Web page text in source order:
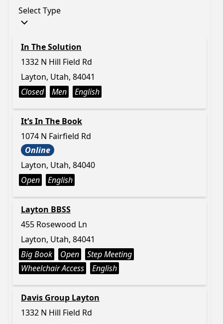
Select Type
In The Solution
1332 N Hill Field Rd
Layton, Utah, 84041
Closed
Men English
It’s In The Book
1074 N Fairfield Rd
Online
Layton, Utah, 84040
Open
English
Layton BBSS
455 Rosewood Ln
Layton, Utah, 84041
Big Book
Open
Step Meeting
Wheelchair Access
English
Davis Group Layton
1332 N Hill Field Rd